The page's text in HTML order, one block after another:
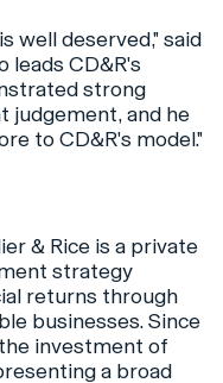
well deserved," said
leads CD&R's
strong
judgement, and he
to CD&R's model."
& Rice is a private
strategy
returns through
businesses. Since
investment of
a broad